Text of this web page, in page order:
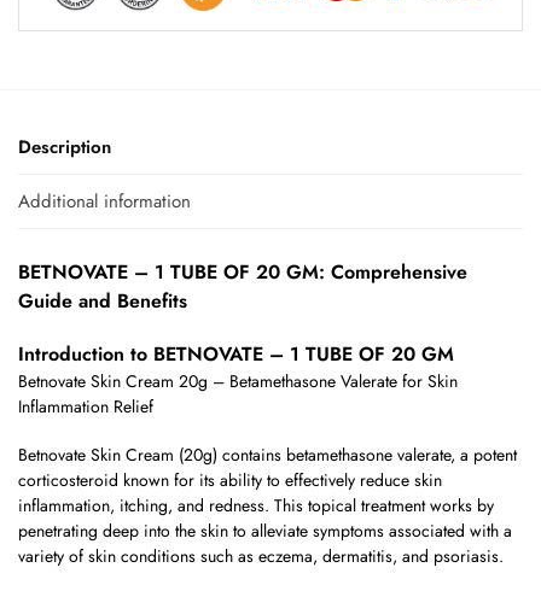
Description
Additional information
BETNOVATE – 1 TUBE OF 20 GM: Comprehensive
Guide and Benefits
Introduction to BETNOVATE – 1 TUBE OF 20 GM
Betnovate Skin Cream 20g – Betamethasone Valerate for Skin
Inflammation Relief
Betnovate Skin Cream (20g) contains betamethasone valerate, a potent
corticosteroid known for its ability to effectively reduce skin
inflammation, itching, and redness. This topical treatment works by
penetrating deep into the skin to alleviate symptoms associated with a
variety of skin conditions such as eczema, dermatitis, and psoriasis.